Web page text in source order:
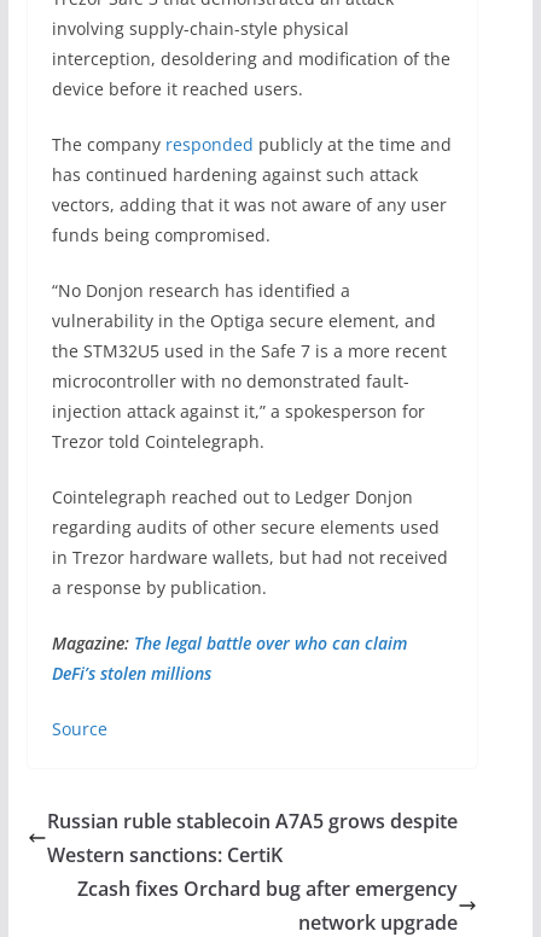
involving supply-chain-style physical
interception, desoldering and modification of the
device before it reached users.
The company responded publicly at the time and
has continued hardening against such attack
vectors, adding that it was not aware of any user
funds being compromised.
“No Donjon research has identified a
vulnerability in the Optiga secure element, and
the STM32U5 used in the Safe 7 is a more recent
microcontroller with no demonstrated fault-
injection attack against it,” a spokesperson for
Trezor told Cointelegraph.
Cointelegraph reached out to Ledger Donjon
regarding audits of other secure elements used
in Trezor hardware wallets, but had not received
a response by publication.
Magazine: The legal battle over who can claim
DeFi’s stolen millions
Source
Russian ruble stablecoin A7A5 grows despite
Western sanctions: CertiK
Zcash fixes Orchard bug after emergency
network upgrade